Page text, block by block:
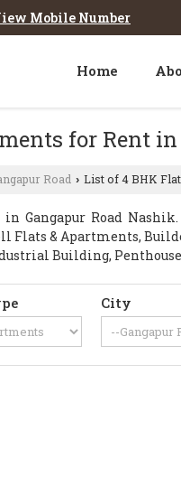
Mobile Number
Home
for Rent
Road › List of 4 BHK
Gangapur Road
Flats & Apartments,
Building,
City